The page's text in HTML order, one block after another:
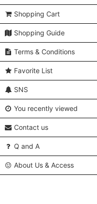
Shopping Cart
Shopping Guide
Terms & Conditions
Favorite List
SNS
You recently viewed
Contact us
Q and A
About Us & Access